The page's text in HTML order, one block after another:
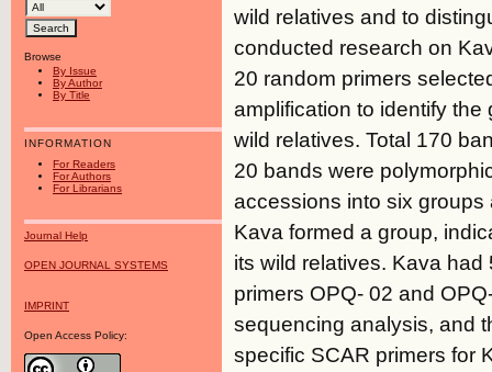
Browse
By Issue
By Author
By Title
INFORMATION
For Readers
For Authors
For Librarians
Journal Help
OPEN JOURNAL SYSTEMS
IMPRINT
Open Access Policy:
wild relatives and to
conducted research on
20 random primers
amplification to identify the
wild relatives. Total 170
20 bands were
accessions into six groups
Kava formed a group,
its wild relatives. Kava
primers OPQ- 02 and
sequencing analysis, and
specific SCAR primers for